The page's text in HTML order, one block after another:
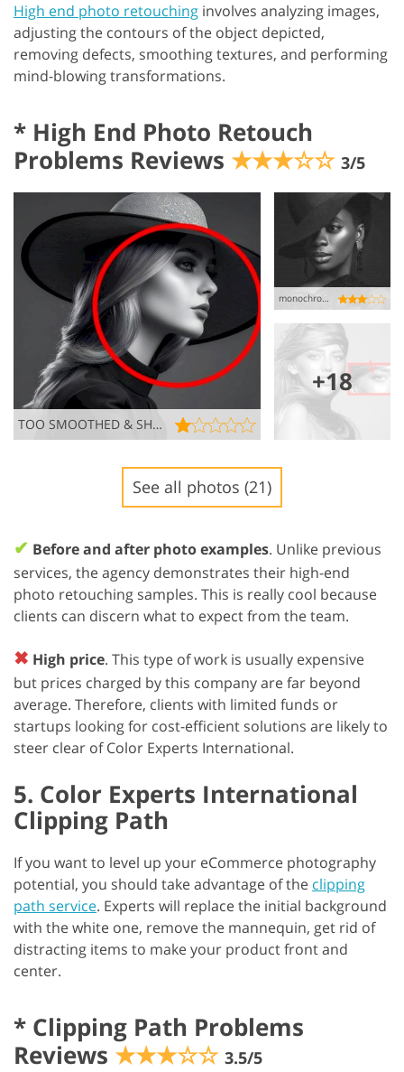
High end photo retouching involves analyzing images,
adjusting the contours of the object depicted,
removing defects, smoothing textures, and performing
mind-blowing transformations.
* High End Photo Retouch
Problems Reviews ★★★☆☆ 3/5
TOO SMOOTHED & SHINY SKIN, BUT NO THANKS!
monochrome misstep…
+18
See all photos (21)
✔ Before and after photo examples. Unlike previous
services, the agency demonstrates their high-end
photo retouching samples. This is really cool because
clients can discern what to expect from the team.
✖ High price. This type of work is usually expensive
but prices charged by this company are far beyond
average. Therefore, clients with limited funds or
startups looking for cost-efficient solutions are likely to
steer clear of Color Experts International.
5. Color Experts International
Clipping Path
If you want to level up your eCommerce photography
potential, you should take advantage of the clipping
path service. Experts will replace the initial background
with the white one, remove the mannequin, get rid of
distracting items to make your product front and
center.
* Clipping Path Problems
Reviews ★★★☆☆ 3.5/5